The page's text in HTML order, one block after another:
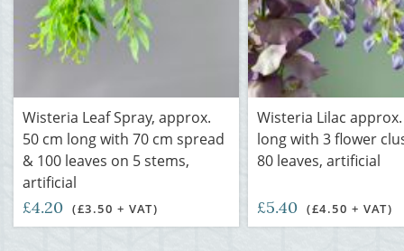
Wisteria Leaf Spray, approx.
50 cm long with 70 cm spread
& 100 leaves on 5 stems,
artificial
£4.20 (£3.50 + VAT)
Wisteria Lilac
long with 3 flower
80 leaves, artificial
£5.40 (£4.50 + VAT)